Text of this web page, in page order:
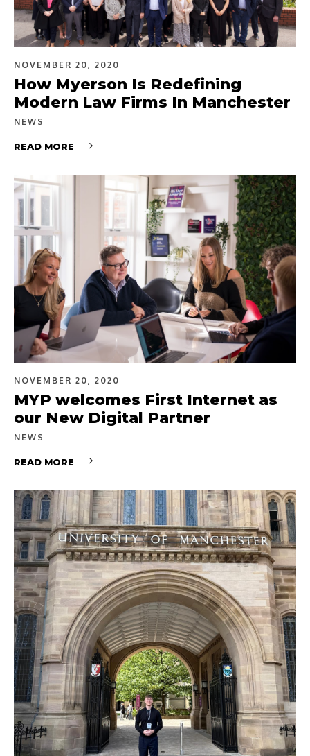
NOVEMBER 20, 2020
How Myerson Is Redefining
Modern Law Firms In Manchester
NEWS
READ MORE
NOVEMBER 20, 2020
MYP welcomes First Internet as
our New Digital Partner
NEWS
READ MORE